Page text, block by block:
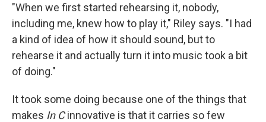
"When we first started rehearsing it, nobody,
including me, knew how to play it," Riley says. "I had
a kind of idea of how it should sound, but to
rehearse it and actually turn it into music took a bit
of doing."
It took some doing because one of the things that
makes In Cinnovative is that it carries so few